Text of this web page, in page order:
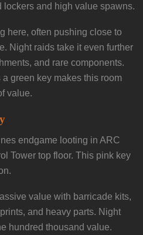
lockers and high value spawns.
here, often pushing close to
Night raids take it even further
and rare components.
green key makes this room
value.
endgame looting in ARC
Tower top floor. This pink key
value with barricade kits,
and heavy parts. Night
hundred thousand value.